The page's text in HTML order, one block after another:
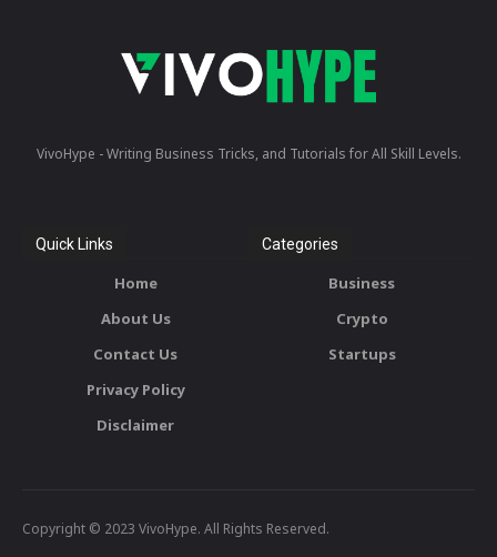
VivoHype - Writing Business Tricks, and Tutorials for All Skill Levels.
Quick Links
Home
About Us
Contact Us
Privacy Policy
Disclaimer
Categories
Business
Crypto
Startups
Copyright © 2023 VivoHype. All Rights Reserved.